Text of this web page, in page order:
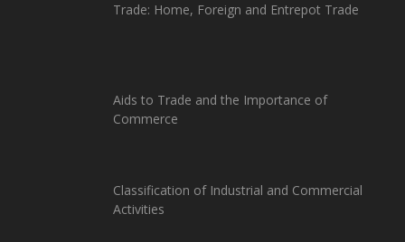
Trade: Home, Foreign and Entrepot Trade
Aids to Trade and the Importance of
Commerce
Classification of Industrial and Commercial
Activities